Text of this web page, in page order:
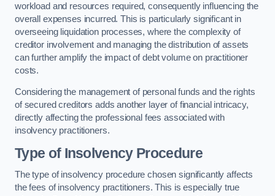
workload and resources required, consequently influencing the
overall expenses incurred. This is particularly significant in
overseeing liquidation processes, where the complexity of
creditor involvement and managing the distribution of assets
can further amplify the impact of debt volume on practitioner
costs.
Considering the management of personal funds and the rights
of secured creditors adds another layer of financial intricacy,
directly affecting the professional fees associated with
insolvency practitioners.
Type of Insolvency Procedure
The type of insolvency procedure chosen significantly affects
the fees of insolvency practitioners. This is especially true